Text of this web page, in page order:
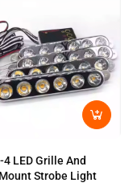
LED Grille And
Strobe Light